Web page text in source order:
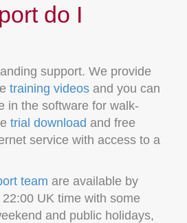
do I
support. We provide
training videos and you can
in the software for walk-
trial download and free
service with access to a
team are available by
UK time with some
and public holidays,